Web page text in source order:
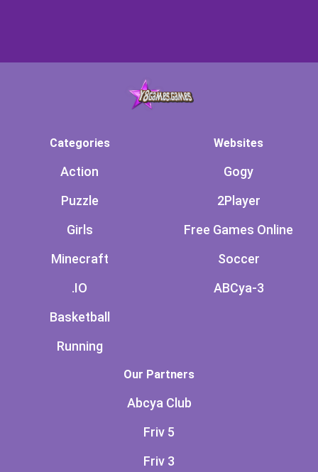
Categories
Action
Puzzle
Girls
Minecraft
.IO
Basketball
Running
Websites
Gogy
2Player
Free Games Online
Soccer
ABCya-3
Our Partners
Abcya Club
Friv 5
Friv 3